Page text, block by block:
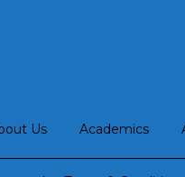
Us Academics